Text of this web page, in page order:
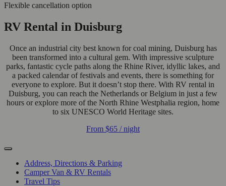
Flexible cancellation option
RV Rental in Duisburg
Once an industrial city best known for coal mining, Duisburg has
been transformed into a cultural gem. With impressive sculpture
parks, fantastic cycle paths along the Rhine River, idyllic lakes, and
a packed calendar of festivals and events, there is something for
everyone to explore. But it doesn’t stop there. With RV rental in
Duisburg, you can reach the Netherlands or Belgium in just a few
hours or explore more of the North Rhine Westphalia region, home
to six UNESCO World Heritage sites.
From $65 / night
Address, Directions & Parking
Camper Van & RV Rentals
Travel Tips